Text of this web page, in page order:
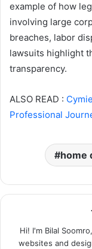
example of how
involving large
breaches, labor
lawsuits highlight
transparency.
ALSO READ :
Professional
home
Hi! I'm Bilal
websites and